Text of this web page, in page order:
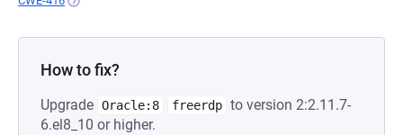
How to fix?
Upgrade Oracle:8 freerdp to version 2:2.11.7-
6.el8_10 or higher.